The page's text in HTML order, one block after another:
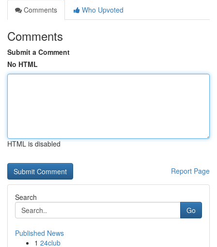
Comments
Who Upvoted
Comments
Submit a Comment
No HTML
HTML is disabled
Report Page
Search
Go
Published News
1 24club